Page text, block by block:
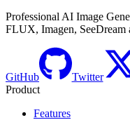
Professional AI Image
FLUX, Imagen, SeeDream
GitHub Twitter
Product
Features